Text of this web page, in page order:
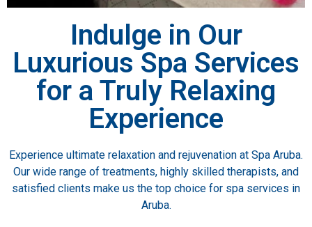
Indulge in Our
Luxurious Spa Services
for a Truly Relaxing
Experience
Experience ultimate relaxation and rejuvenation at Spa Aruba.
Our wide range of treatments, highly skilled therapists, and
satisfied clients make us the top choice for spa services in
Aruba.